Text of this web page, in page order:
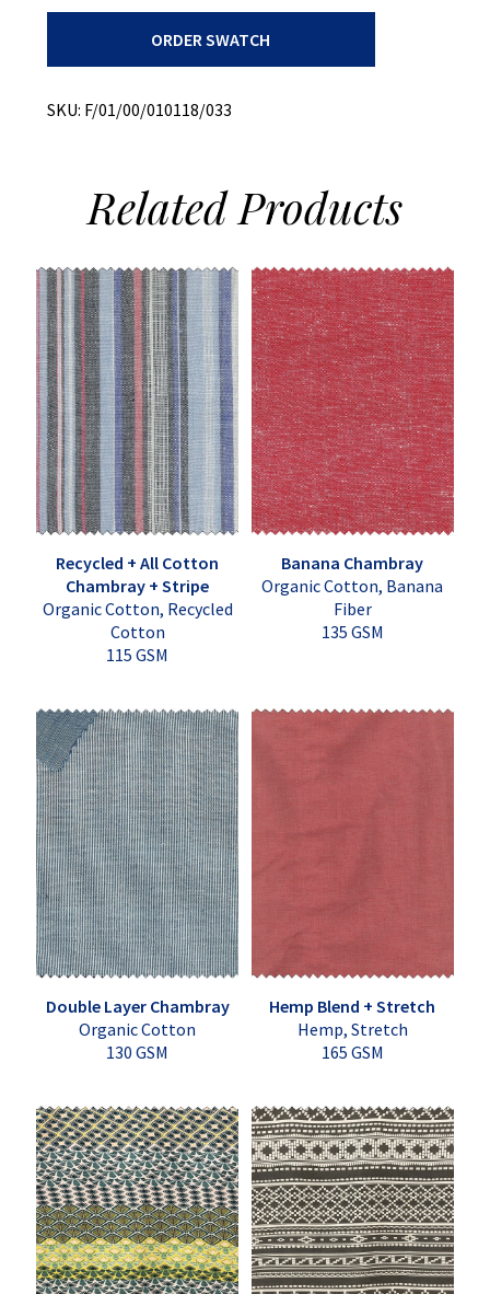
ORDER SWATCH
SKU: F/01/00/010118/033
RelatedProducts
Recycled + All Cotton
Chambray + Stripe
Organic Cotton, Recycled
Cotton
115 GSM
Banana Chambray
Organic Cotton, Banana
Fiber
135 GSM
Double Layer Chambray
Organic Cotton
130 GSM
Hemp Blend + Stretch
Hemp, Stretch
165 GSM